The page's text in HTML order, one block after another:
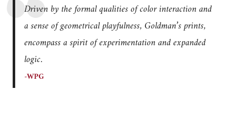
Driven by the formal qualities of color interaction and
a sense of geometrical playfulness, Goldman’s prints,
encompass a spirit of experimentation and expanded
logic.
-WPG